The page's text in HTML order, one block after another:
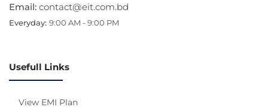
Email: contact@eit.com.bd
Everyday: 9:00 AM - 9:00 PM
Usefull Links
View EMI Plan